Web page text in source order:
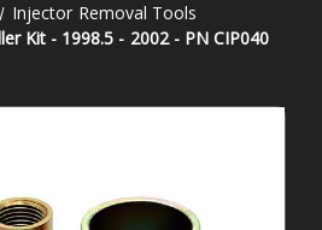
Injector Removal Tools
Kit - 1998.5 - 2002 - PN CIP040